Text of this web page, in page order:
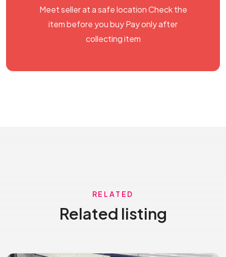
Meet seller at a safe location Check the
item before you buy Pay only after
collecting item
RELATED
Related listing